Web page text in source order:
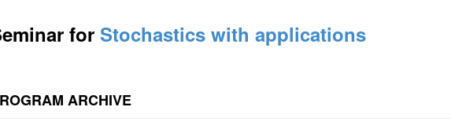
for Stochastics with applications
ARCHIVE